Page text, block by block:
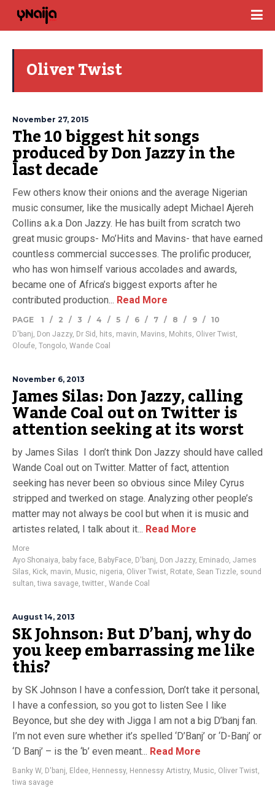
Oliver Twist
November 27, 2015
The 10 biggest hit songs
produced by Don Jazzy in the
last decade
Few others know their onions and the average Nigerian
music consumer, like the musically adept Michael Ajereh
Collins a.k.a Don Jazzy. He has built from scratch two
great music groups- Mo’Hits and Mavins- that have earned
countless commercial successes. The prolific producer,
who has won himself various accolades and awards,
became one of Africa’s biggest exports after he
contributed production... Read More
PAGE 1 / 2 / 3 / 4 / 5 / 6 / 7 / 8 / 9 / 10
D'banj, Don Jazzy, Dr Sid , hits, mavin, Mavins, Mohits, Oliver Twist,
Oloufe, Tongolo, Wande Coal
November 6, 2013
James Silas: Don Jazzy, calling
Wande Coal out on Twitter is
attention seeking at its worst
by James Silas I don’t think Don Jazzy should have called
Wande Coal out on Twitter. Matter of fact, attention
seeking has never been so obvious since Miley Cyrus
stripped and twerked on stage. Analyzing other people’s
matter may not always be cool but when it is music and
artistes related, I talk about it... Read More
More
Ayo Shonaiya, baby face, BabyFace, D'banj, Don Jazzy, Eminado, James
Silas, Kick, mavin, Music, nigeria, Oliver Twist, Rotate, Sean Tizzle, sound
sultan,tiwa savage,twitter., Wande Coal
August 14, 2013
SK Johnson: But D’banj, why do
you keep embarrassing me like
this?
by SK Johnson I have a confession, Don’t take it personal,
I have a confession, so you got to listen See I like
Beyonce, but she dey with Jigga I am not a big D’banj fan.
I’m not even sure whether it’s spelled ‘D’Banj’ or ‘D-Banj’ or
‘D Banj’ – is the ‘b’ even meant... Read More
Banky W, D'banj, Eldee, Hennessy, Hennessy Artistry, Music, Oliver Twist,
tiwa savage